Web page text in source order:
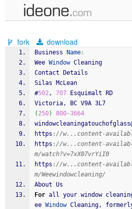
samples
recent codes
sign in
fork download
Business Name:
Wee Window Cleaning
Contact Details
Silas McLean
#502, 707 Esquimalt RD
Victoria, BC V9A 3L7
( 250) 800-3664
https ://w...content-
https ://w...content-
m/watch?v=7xX07vrYiI0
https ://w...content-
m/Weewindowcleaning/
About Us
For all your window
ee Window Cleaning,